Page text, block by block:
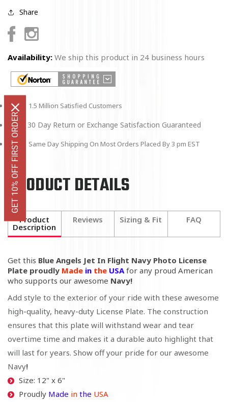
Share
FacebookInstagram
Availability: We ship this product in 24 business hours
1.5 Million Satisfied Customers
30 Day Return or Exchange Satisfaction Guaranteed
Same Day Shipping On Most Orders Placed By 3 pm EST
PRODUCT DETAILS
Product
Description
Reviews Sizing & Fit FAQ
Get this Blue Angels Jet In Flight Navy Photo License
Plate proudly Made in the USA for any proud American
who supports our awesome Navy!
Add style to the exterior of your ride with these awesome
high-quality, heavy-duty License Plate. The construction
ensures that this plate will withstand wear and tear
overtime time and makes it a durable auto highlight that
will last for years. Show off your pride for our awesome
Navy!
Size: 12" x 6"
Proudly Made in the USA
GET 10% OFF FIRST ORDER